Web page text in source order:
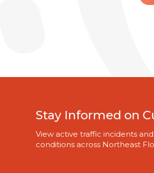
Stay Informed on
View active traffic incidents
conditions across Northeast